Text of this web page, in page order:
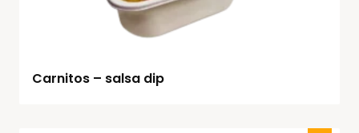
Carnitos – salsa dip